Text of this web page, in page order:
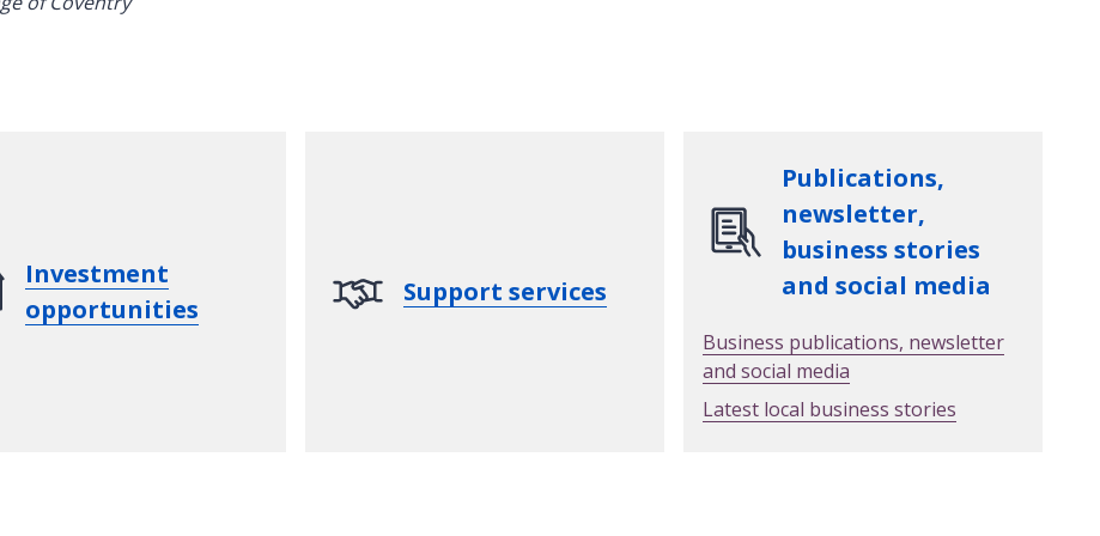
Investment
opportunities
Support services
Publications,
newsletter,
business stories
and social media
Business publications, newsletter
and social media
Latest local business stories